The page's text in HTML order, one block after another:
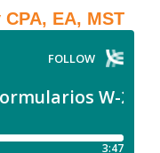
EA, MST